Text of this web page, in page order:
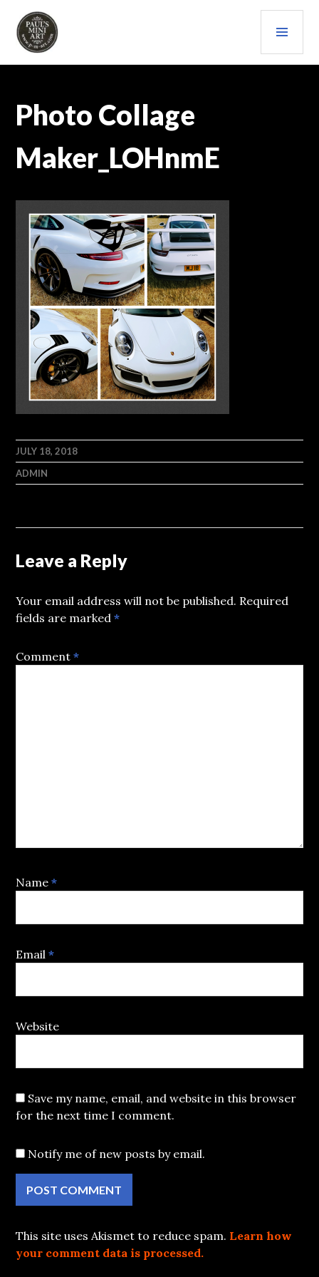
content
PAULS (MINI) ART
Photo Collage
Maker_LOHnmE
JULY 18, 2018
ADMIN
Leave a Reply
Your email address will not be published. Required
fields are marked*
Comment*
Name*
Email*
Website
Save my name, email, and website in this browser
for the next time I comment.
Notify me of new posts by email.
This site uses Akismet to reduce spam. Learn how
your comment data is processed.